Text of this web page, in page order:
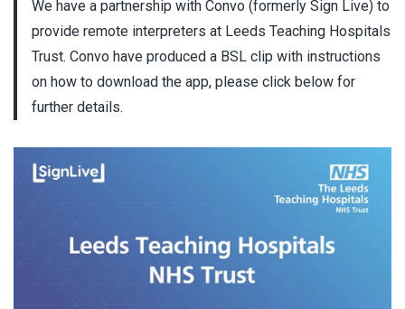
We have a partnership with Convo (formerly Sign Live) to
provide remote interpreters at Leeds Teaching Hospitals
Trust. Convo have produced a BSL clip with instructions
on how to download the app, please click below for
further details.